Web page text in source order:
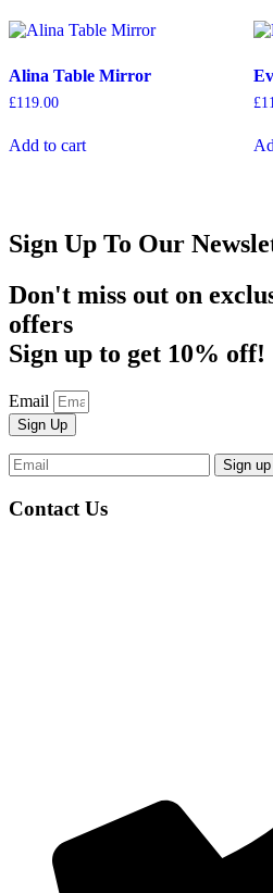
Alina Table Mirror
£119.00
Add to cart
£
Sign Up To Our
Don't miss out on
offers
Sign up to get 10% off!
Email
Sign Up
Contact Us